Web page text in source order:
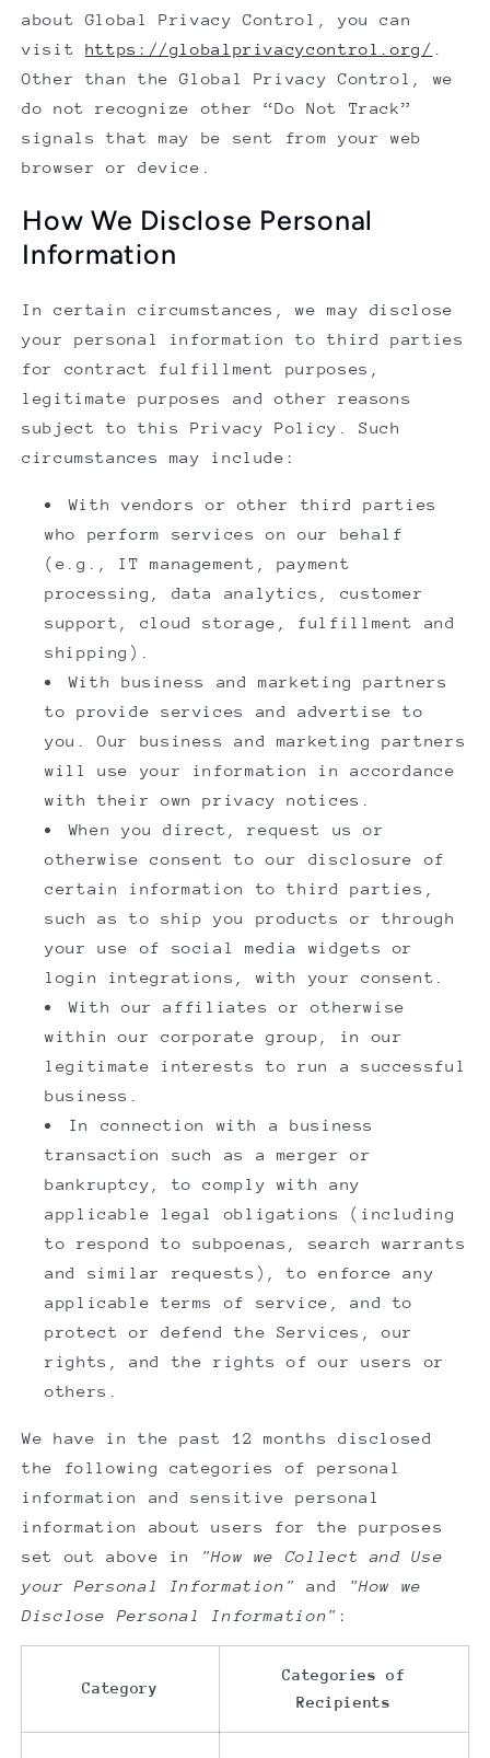
about Global Privacy Control, you can
visit https://globalprivacycontrol.org/
Other than the Global Privacy Control, we
do not recognize other “Do Not Track”
signals that may be sent from your web
browser or device.
How We Disclose Personal
Information
In certain circumstances, we may disclose
your personal information to third parties
for contract fulfillment purposes,
legitimate purposes and other reasons
subject to this Privacy Policy. Such
circumstances may include:
With vendors or other third parties
who perform services on our behalf
(e.g., IT management, payment
processing, data analytics, customer
support, cloud storage, fulfillment and
shipping).
With business and marketing partners
to provide services and advertise to
you. Our business and marketing partners
will use your information in accordance
with their own privacy notices.
When you direct, request us or
otherwise consent to our disclosure of
certain information to third parties,
such as to ship you products or through
your use of social media widgets or
login integrations, with your consent.
With our affiliates or otherwise
within our corporate group, in our
legitimate interests to run a successful
business.
In connection with a business
transaction such as a merger or
bankruptcy, to comply with any
applicable legal obligations (including
to respond to subpoenas, search warrants
and similar requests), to enforce any
applicable terms of service, and to
protect or defend the Services, our
rights, and the rights of our users or
others.
We have in the past 12 months disclosed
the following categories of personal
information and sensitive personal
information about users for the purposes
set out above in
"How we Collect and Use
your Personal Information"
and
"How we
Disclose Personal Information" :
Category
Categories of
Recipients